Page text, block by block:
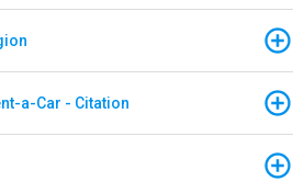
a-Car - Citation